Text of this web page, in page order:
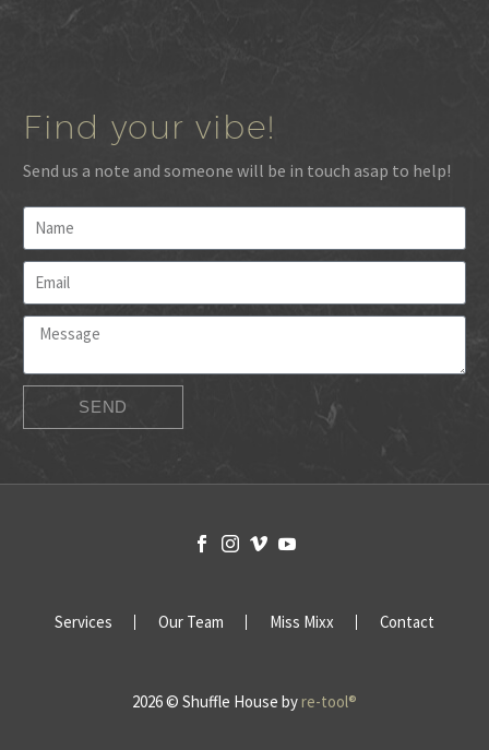
Find your vibe!
Send us a note and someone will be in touch asap to help!
SEND
Services Our Team Miss Mixx Contact
2026 © Shuffle House byre-tool®